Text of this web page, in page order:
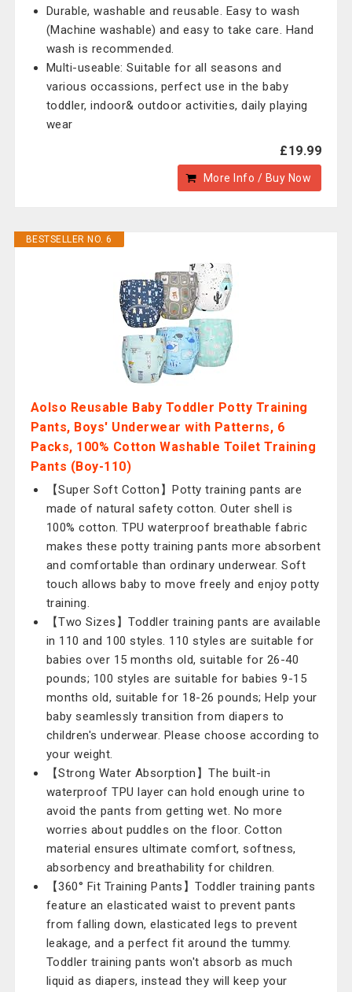
Durable, washable and reusable. Easy to wash
(Machine washable) and easy to take care. Hand
wash is recommended.
Multi-useable: Suitable for all seasons and
various occassions, perfect use in the baby
toddler, indoor& outdoor activities, daily playing
wear
£19.99
More Info / Buy Now
BESTSELLER NO. 6
Aolso Reusable Baby Toddler Potty Training
Pants, Boys' Underwear with Patterns, 6
Packs, 100% Cotton Washable Toilet Training
Pants (Boy-110)
【Super Soft Cotton】Potty training pants are
made of natural safety cotton. Outer shell is
100% cotton. TPU waterproof breathable fabric
makes these potty training pants more absorbent
and comfortable than ordinary underwear. Soft
touch allows baby to move freely and enjoy potty
training.
【Two Sizes】Toddler training pants are available
in 110 and 100 styles. 110 styles are suitable for
babies over 15 months old, suitable for 26-40
pounds; 100 styles are suitable for babies 9-15
months old, suitable for 18-26 pounds; Help your
baby seamlessly transition from diapers to
children's underwear. Please choose according to
your weight.
【Strong Water Absorption】The built-in
waterproof TPU layer can hold enough urine to
avoid the pants from getting wet. No more
worries about puddles on the floor. Cotton
material ensures ultimate comfort, softness,
absorbency and breathability for children.
【360° Fit Training Pants】Toddler training pants
feature an elasticated waist to prevent pants
from falling down, elasticated legs to prevent
leakage, and a perfect fit around the tummy.
Toddler training pants won't absorb as much
liquid as diapers, instead they will keep your